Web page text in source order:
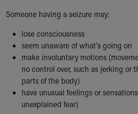
Women's Board
More childhood, please.™
Cincinnati Children's
Your Visit
MyChart Telehealth Visits
Directions
Doggie Brigade
During Your Visit
Someone having a seizure may:
lose consciousness
seem unaware of what's going on
make involuntary motions
no control over, such as jerking or
parts of the body)
have unusual feelings or
unexplained fear)